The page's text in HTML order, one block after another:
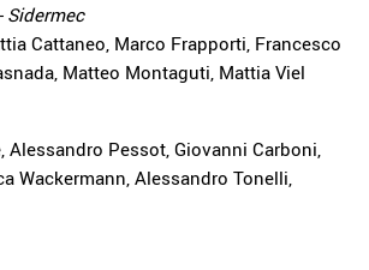
Sidermec
Cattaneo, Marco Frapporti, Francesco
Matteo Montaguti, Mattia Viel
Alessandro Pessot, Giovanni Carboni,
Wackermann, Alessandro Tonelli,